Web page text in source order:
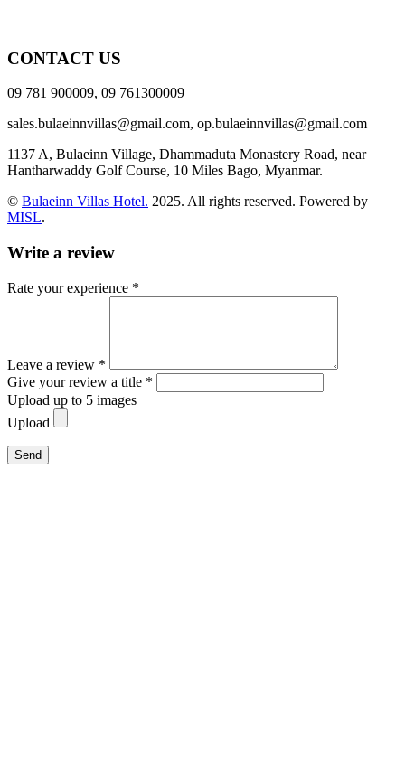
CONTACT US
09 781 900009, 09 761300009
sales.bulaeinnvillas@gmail.com, op.bulaeinnvillas@gmail.com
1137 A, Bulaeinn Village, Dhammaduta Monastery Road, near
Hantharwaddy Golf Course, 10 Miles Bago, Myanmar.
© Bulaeinn Villas Hotel. 2025. All rights reserved. Powered by
MISL.
Write a review
Rate your experience *
Leave a review *
Give your review a title *
Upload up to 5 images
Upload
Send